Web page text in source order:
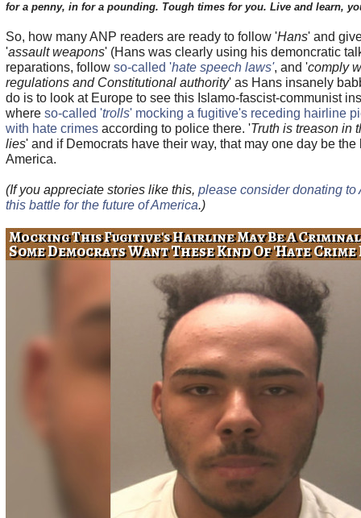
for a penny, in for a pounding. Tough times for you. Live and learn,
So, how many ANP readers are ready to follow 'Hans' and
'assault weapons' (Hans was clearly using his demoncratic
reparations, follow so-called 'hate speech laws', and 'comply
regulations and Constitutional authority' as Hans insanely
do is to look at Europe to see this Islamo-fascist-communist
where so-called 'trolls' mocking a fugitive's receding hairline
with hate crimesaccording to police there. 'Truth is treason in
lies' and if Democrats have their way, that may one day be
America.
(If you appreciate stories like this, please consider donating to
this battle for the future of America.)